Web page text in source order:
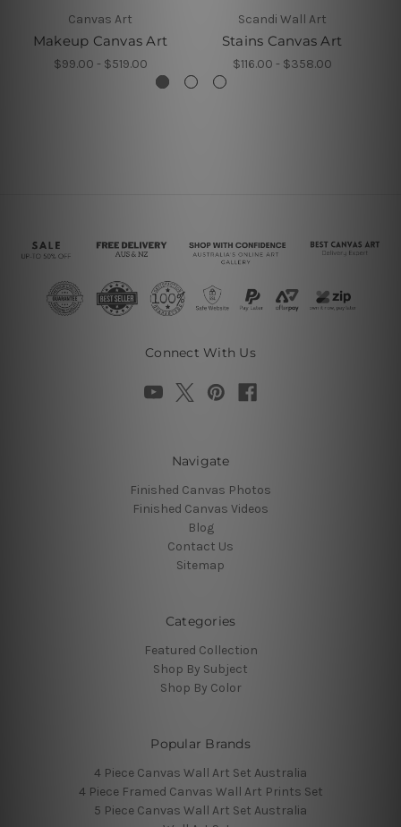
Canvas Art
Makeup Canvas Art
$99.00 - $519.00
Scandi Wall Art
Stains Canvas Art
$116.00 - $358.00
Connect With Us
Navigate
Finished Canvas Photos
Finished Canvas Videos
Blog
Contact Us
Sitemap
Categories
Featured Collection
Shop By Subject
Shop By Color
Popular Brands
4 Piece Canvas Wall Art Set Australia
4 Piece Framed Canvas Wall Art Prints Set
5 Piece Canvas Wall Art Set Australia